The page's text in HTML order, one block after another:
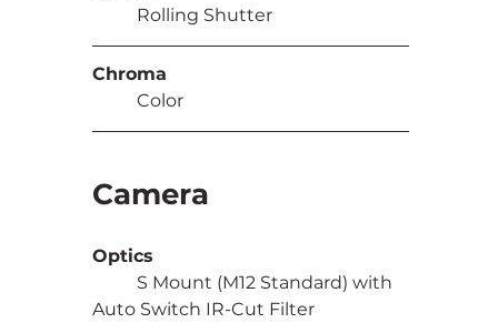
	Rolling Shutter
Chroma
	Color
Camera
Optics
Auto Switch IR-Cut Filter